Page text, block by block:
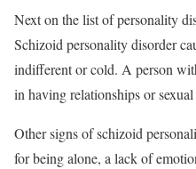
Next on the list of personality
Schizoid personality disorder
indifferent or cold. A person
in having relationships or
Other signs of schizoid
for being alone, a lack of